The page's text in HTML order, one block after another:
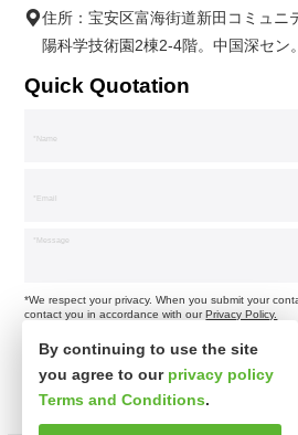
住所：宝安区富海街道新田コミュニ
陽科学技術園2棟2-4階。中国深セン。
Quick Quotation
*We respect your privacy. When you submit your
contact you in accordance with ourPrivacy Policy.
By continuing to use the site
you agree to our privacy policy
Terms and Conditions.